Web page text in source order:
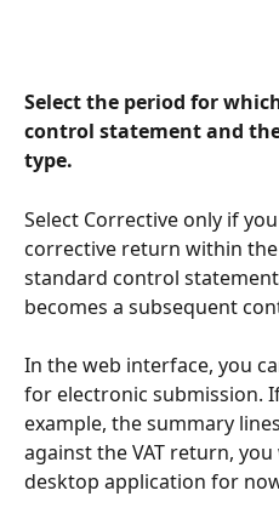
Select the period for
control statement and
type.
Select Corrective only if
corrective return within
standard control
becomes a subsequent
In the web interface, you
for electronic submission.
example, the summary
against the VAT return,
desktop application for